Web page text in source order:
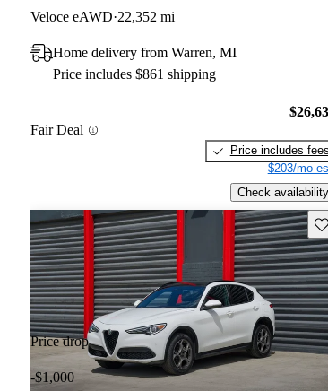
Veloce eAWD 22,352 mi
Home delivery from Warren, MI
Price includes $861 shipping
Fair Deal
Price includes fees
$203/mo
Check availability
Price drop
-$1,000